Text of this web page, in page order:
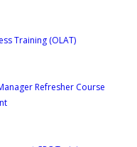
Training (OLAT)
Refresher Course